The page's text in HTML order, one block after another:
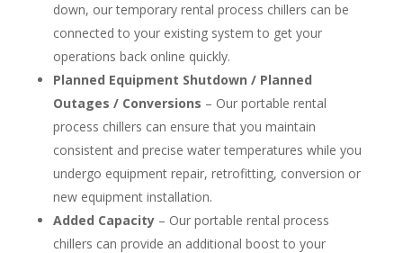
down, our temporary rental process chillers can be
connected to your existing system to get your
operations back online quickly.
Planned Equipment Shutdown / Planned
Outages / Conversions – Our portable rental
process chillers can ensure that you maintain
consistent and precise water temperatures while you
undergo equipment repair, retrofitting, conversion or
new equipment installation.
Added Capacity– Our portable rental process
chillers can provide an additional boost to your